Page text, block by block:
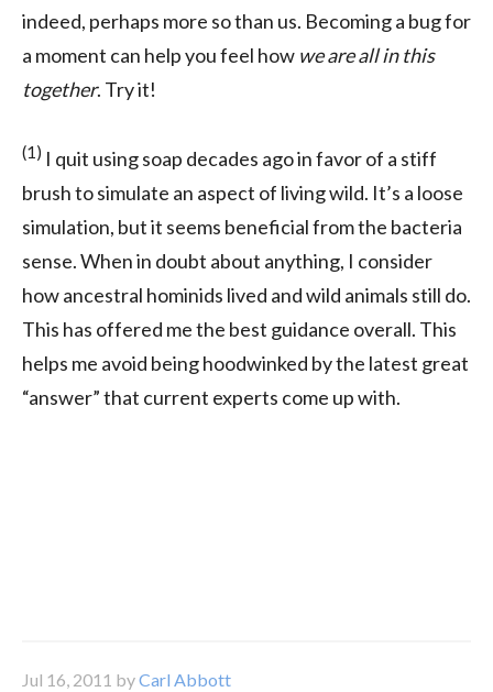
indeed, perhaps more so than us. Becoming a bug for
a moment can help you feel how we are all in this
together. Try it!
(1) I quit using soap decades ago in favor of a stiff
brush to simulate an aspect of living wild. It’s a loose
simulation, but it seems beneficial from the bacteria
sense. When in doubt about anything, I consider
how ancestral hominids lived and wild animals still do.
This has offered me the best guidance overall. This
helps me avoid being hoodwinked by the latest great
“answer” that current experts come up with.
Jul 16, 2011 byCarl Abbott